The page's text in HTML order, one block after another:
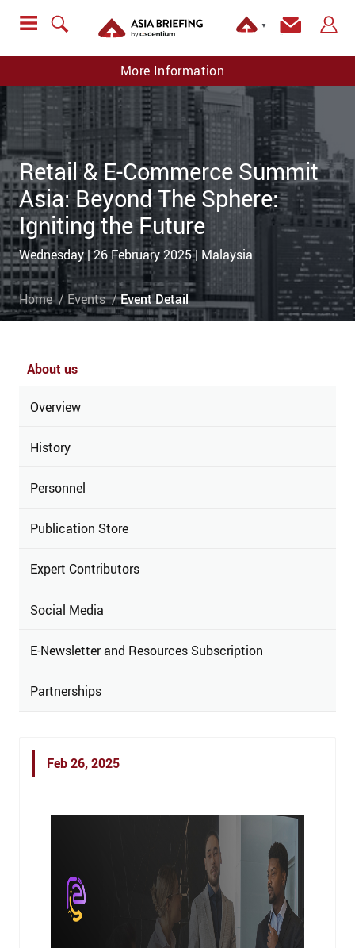
▼
More Information
Retail & E-Commerce Summit
Asia: Beyond The Sphere:
Igniting the Future
Wednesday | 26 February 2025 | Malaysia
Home Events Event Detail
About us
Overview
History
Personnel
Publication Store
Expert Contributors
Social Media
E-Newsletter and Resources Subscription
Partnerships
Feb 26, 2025